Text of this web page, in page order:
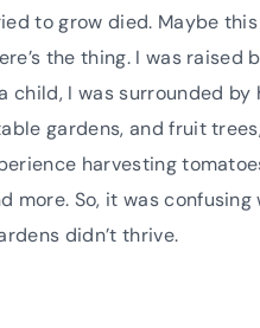
to grow died. Maybe
the thing. I was raised
child, I was surrounded by
gardens, and fruit
harvesting
more. So, it was confusing
didn’t thrive.